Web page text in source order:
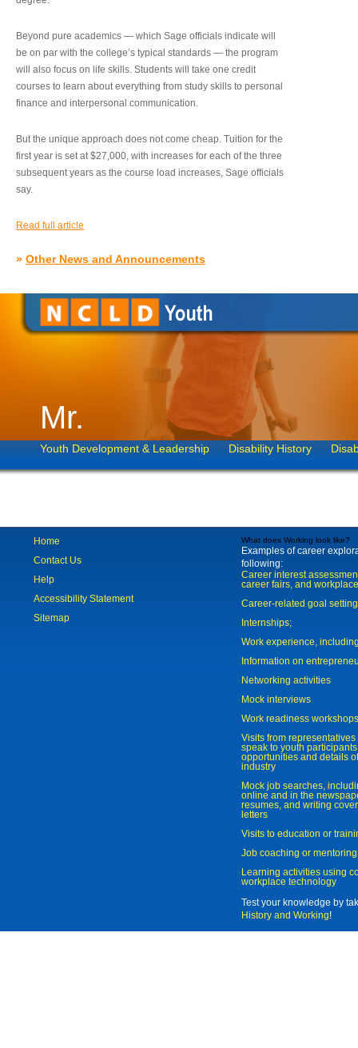
Beyond pure academics — which Sage officials indicate will
be on par with the college’s typical standards — the program
will also focus on life skills. Students will take one credit
courses to learn about everything from study skills to personal
finance and interpersonal communication.
But the unique approach does not come cheap. Tuition for the
first year is set at $27,000, with increases for each of the three
subsequent years as the course load increases, Sage officials
say.
Read full article
» Other News and Announcements
Mr.
Youth Development & Leadership Disability History
Home
Contact Us
Help
Accessibility Statement
Sitemap
What does Working look like?
Examples of career
following:
Career interest
career fairs, and
Career-related goal
Internships;
Work experience,
Information on
Networking activities
Mock interviews
Work readiness workshops
Visits from
speak to youth
opportunities and details
industry
Mock job searches,
online and in the
resumes, and writing
letters
Visits to education or
Job coaching or mentoring
Learning activities using
workplace technology
Test your knowledge by
History and Working!